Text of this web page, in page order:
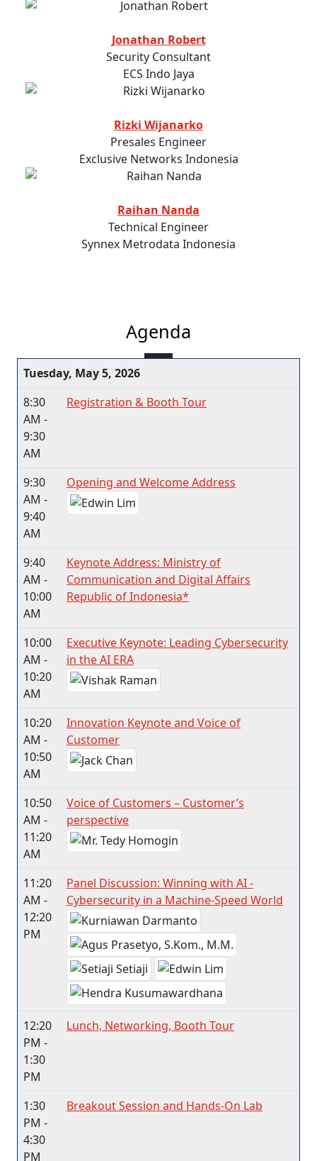
Jonathan Robert
Security Consultant
ECS Indo Jaya
Rizki Wijanarko
Presales Engineer
Exclusive Networks Indonesia
Raihan Nanda
Technical Engineer
Synnex Metrodata Indonesia
Agenda
Tuesday, May 5, 2026
8:30
AM -
9:30
AM
Registration & Booth Tour
9:30
AM -
9:40
AM
Opening and Welcome Address
9:40
AM -
10:00
AM
Keynote Address: Ministry of
Communication and Digital Affairs
Republic of Indonesia*
10:00
AM -
10:20
AM
Executive Keynote: Leading Cybersecurity
in the AI ERA
10:20
AM -
10:50
AM
Innovation Keynote and Voice of
Customer
10:50
AM -
11:20
AM
Voice of Customers – Customer’s
perspective
11:20
AM -
12:20
PM
Panel Discussion: Winning with AI -
Cybersecurity in a Machine-Speed World
12:20
PM -
1:30
PM
Lunch, Networking, Booth Tour
1:30
PM -
4:30
PM
Breakout Session and Hands-On Lab